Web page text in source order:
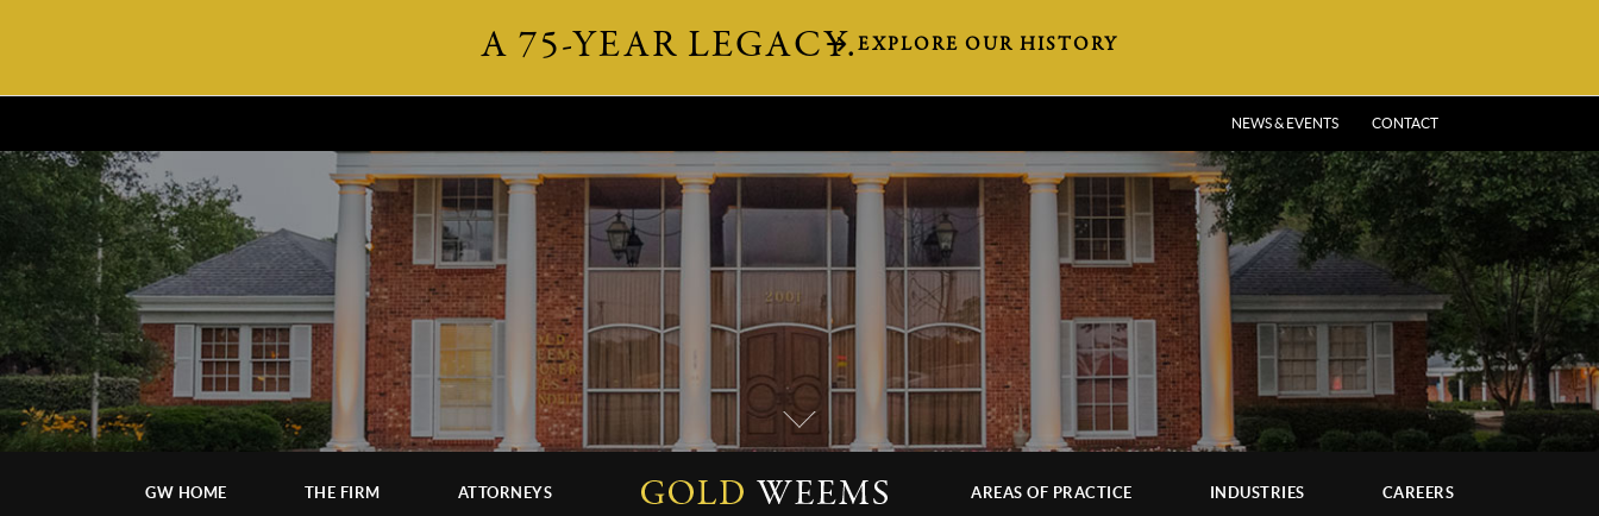
A 75-YEAR LEGACY. EXPLORE OUR HISTORY
NEWS & EVENTS CONTACT
GW HOME THE FIRM ATTORNEYS AREAS OF PRACTICE INDUSTRIES CAREERS